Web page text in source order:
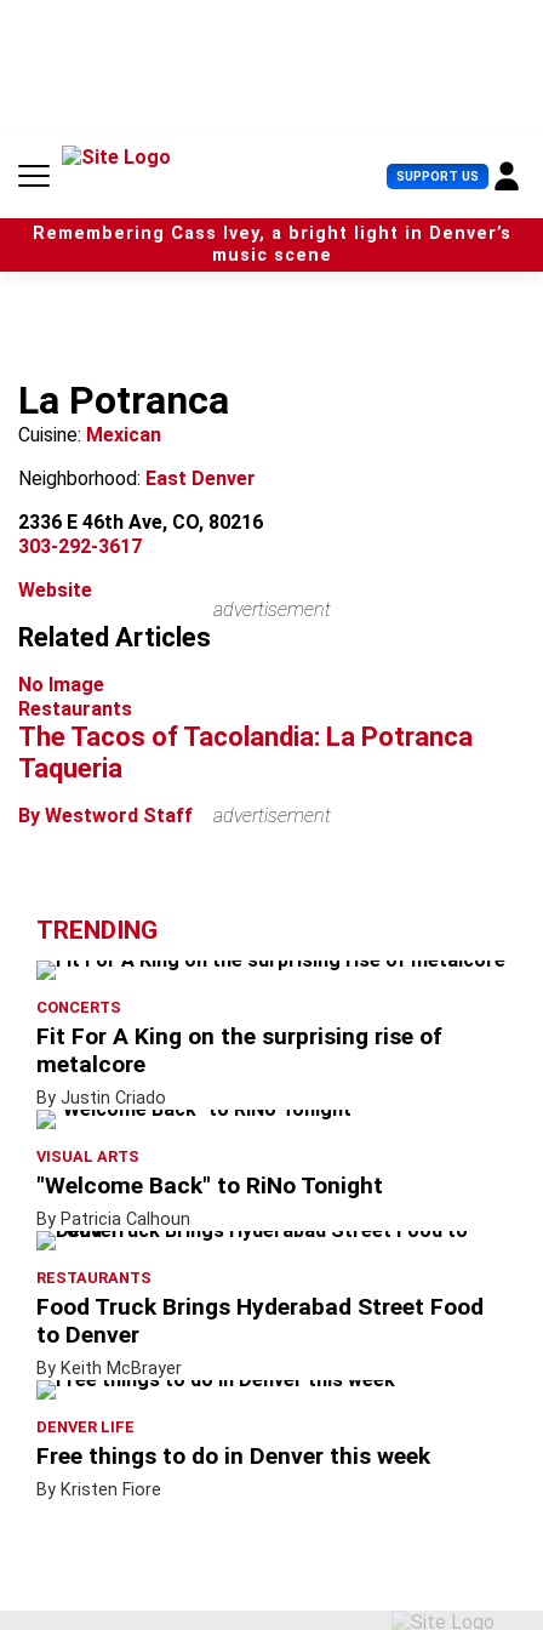
n
SUPPORT US U
s
e
r
Remembering Cass Ivey, a bright light in Denver’s
music scene
La Potranca
Cuisine: Mexican
Neighborhood: East Denver
2336 E 46th Ave, CO, 80216
303-292-3617
Website
advertisement
Related Articles
No Image
Restaurants
The Tacos of Tacolandia: La Potranca
Taqueria
By Westword Staff advertisement
TRENDING
CONCERTS
Fit For A King on the surprising rise of
metalcore
By Justin Criado
VISUAL ARTS
"Welcome Back" to RiNo Tonight
By Patricia Calhoun
RESTAURANTS
Food Truck Brings Hyderabad Street Food
to Denver
By Keith McBrayer
DENVER LIFE
Free things to do in Denver this week
By Kristen Fiore